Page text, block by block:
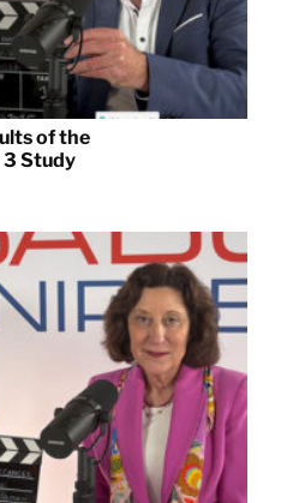
of the
3 Study